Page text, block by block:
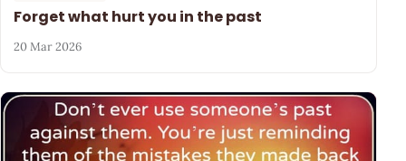
Forget what hurt you in the past
20 Mar 2026